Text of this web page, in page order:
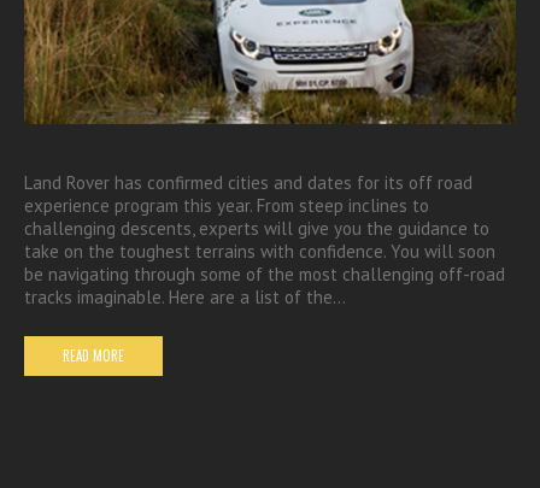
Land Rover has confirmed cities and dates for its off road
experience program this year. From steep inclines to
challenging descents, experts will give you the guidance to
take on the toughest terrains with confidence. You will soon
be navigating through some of the most challenging off-road
tracks imaginable. Here are a list of the…
READ MORE